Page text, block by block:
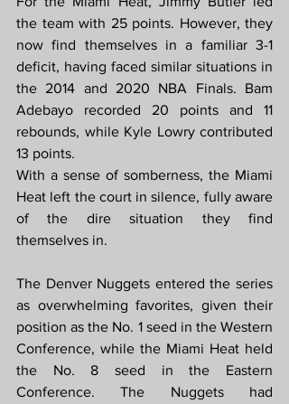
the team with 25 points. However, they
now find themselves in a familiar 3-1
deficit, having faced similar situations in
the 2014 and 2020 NBA Finals. Bam
Adebayo recorded 20 points and 11
rebounds, while Kyle Lowry contributed
13 points.
With a sense of somberness, the Miami
Heat left the court in silence, fully aware
of the dire situation they find
themselves in.
The Denver Nuggets entered the series
as overwhelming favorites, given their
position as the No. 1 seed in the Western
Conference, while the Miami Heat held
the No. 8 seed in the Eastern
Conference. The Nuggets had